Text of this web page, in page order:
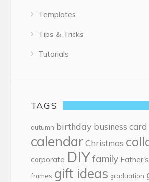
Templates
Tips & Tricks
Tutorials
TAGS
autumn birthday business card
calendar Christmas
corporate DIYfamily
frames gift ideas graduation